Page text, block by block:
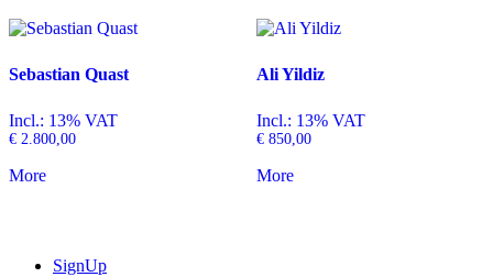
Sebastian Quast
Incl.: 13% VAT
€ 2.800,00
More
Ali Yildiz
Incl.: 13% VAT
€850,00
More
SignUp